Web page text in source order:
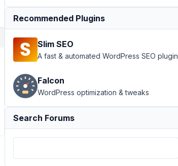
Recommended Plugins
Slim SEO
A fast & automated WordPress SEO plugin
Falcon
WordPress optimization & tweaks
Search Forums